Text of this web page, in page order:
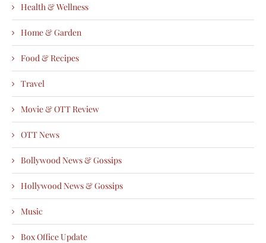
Health & Wellness
Home & Garden
Food & Recipes
Travel
Movie & OTT Review
OTT News
Bollywood News & Gossips
Hollywood News & Gossips
Music
Box Office Update